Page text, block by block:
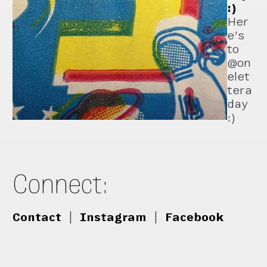
:)
Her
e’s
to
@on
elet
tera
day
:)
Connect:
Contact Instagram Facebook